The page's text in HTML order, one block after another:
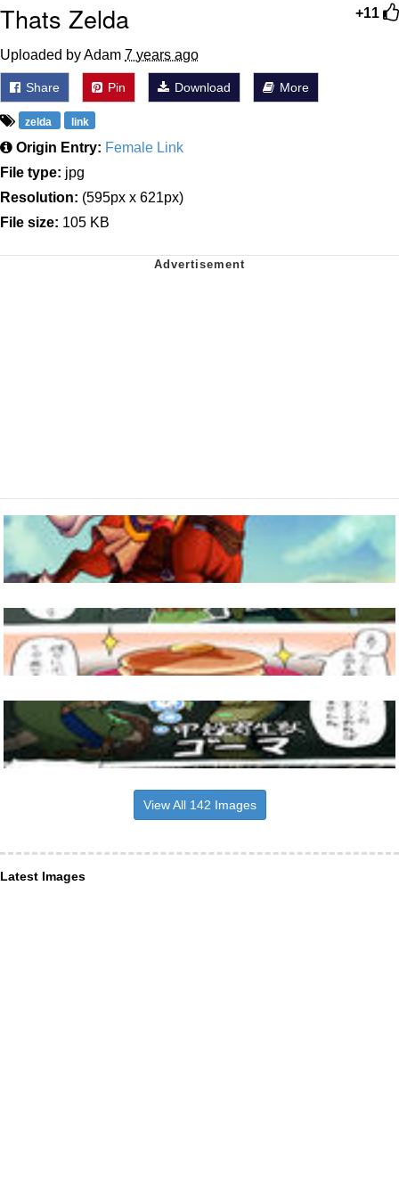
+11
Thats Zelda
Uploaded by Adam 7 years ago
Share Pin Download More
zelda link
Origin Entry: Female Link
File type: jpg
Resolution: (595px x 621px)
File size: 105 KB
View All 142 Images
Latest Images